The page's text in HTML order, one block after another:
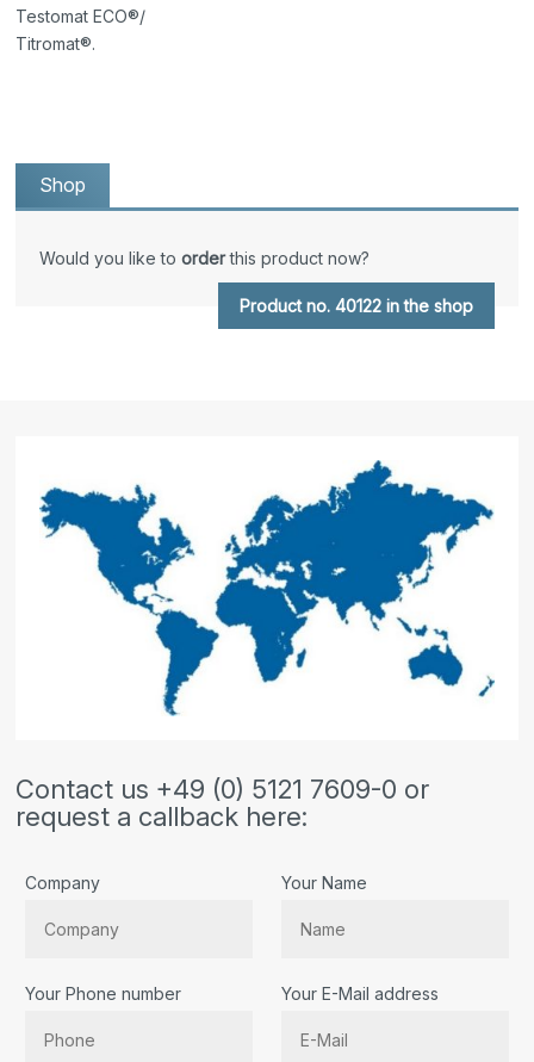
Testomat ECO®/
Titromat®.
Shop
Would you like toorderthis product now?
Product no. 40122 in the shop
Contact us +49 (0) 5121 7609-0 or
request a callback here:
Company Your Name
Your Phone number Your E-Mail address